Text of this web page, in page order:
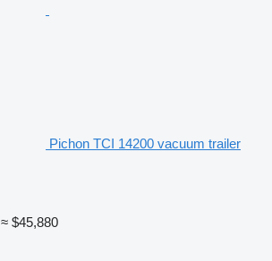
Pichon TCI 14200 vacuum trailer
≈ $45,880